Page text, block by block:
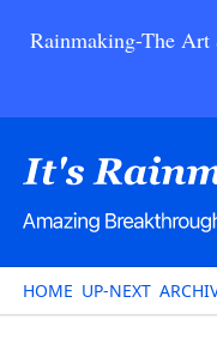
Rainmaking-The
HOME UP-NEXT